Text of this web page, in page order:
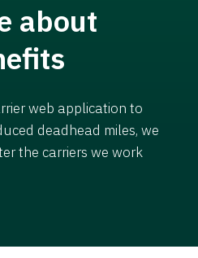
about
web application to
deadhead miles, we
the carriers we work